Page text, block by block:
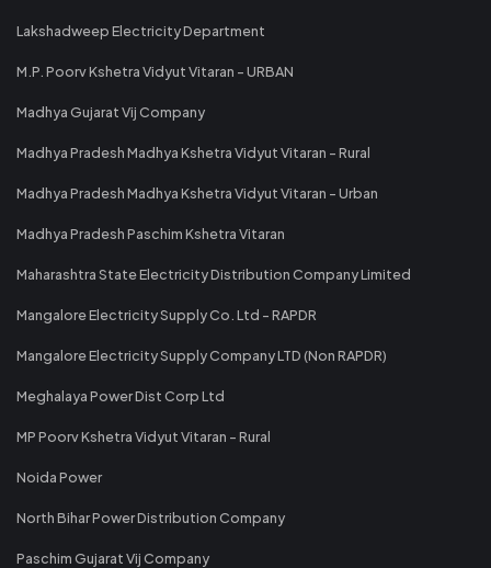
Lakshadweep Electricity Department
M.P. Poorv Kshetra Vidyut Vitaran - URBAN
Madhya Gujarat Vij Company
Madhya Pradesh Madhya Kshetra Vidyut Vitaran - Rural
Madhya Pradesh Madhya Kshetra Vidyut Vitaran - Urban
Madhya Pradesh Paschim Kshetra Vitaran
Maharashtra State Electricity Distribution Company Limited
Mangalore Electricity Supply Co. Ltd - RAPDR
Mangalore Electricity Supply Company LTD (Non RAPDR)
Meghalaya Power Dist Corp Ltd
MP Poorv Kshetra Vidyut Vitaran - Rural
Noida Power
North Bihar Power Distribution Company
Paschim Gujarat Vij Company